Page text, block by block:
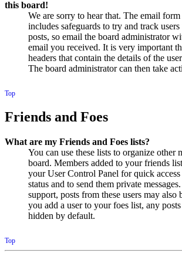
this board!
We are sorry to hear that. The email
includes safeguards to try and track
posts, so email the board administrator
email you received. It is very important
headers that contain the details of the
The board administrator can then take
Top
Friends and Foes
What are my Friends and Foes lists?
You can use these lists to organize other
board. Members added to your friends
your User Control Panel for quick
status and to send them private
support, posts from these users may
you add a user to your foes list, any
hidden by default.
Top